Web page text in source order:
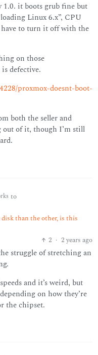
1.0. it boots grub fine but
Linux 6.x”, CPU
have to turn it off with the
on those
defective.
proxmox-doesnt-boot-
both the seller and
out of it, though I’m still
to
than the other, is this
2 · 2 years ago
struggle of stretching an
and it’s weird, but
on how they’re
the chipset.